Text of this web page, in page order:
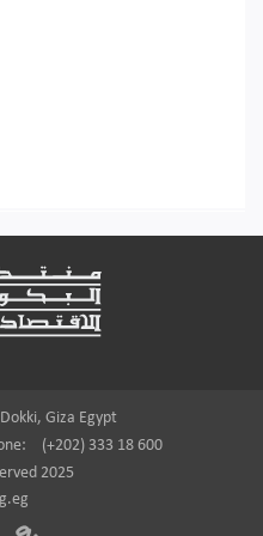
Giza Egypt
(+202) 333 18 600
2025